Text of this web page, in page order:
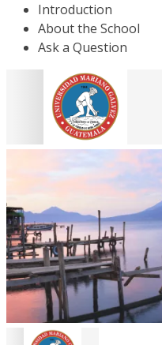
Introduction
About the School
Ask a Question